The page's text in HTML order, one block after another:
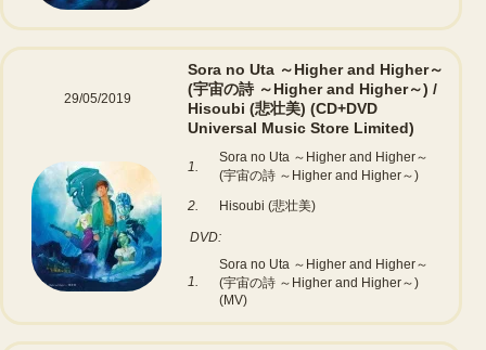
29/05/2019
Sora no Uta ～Higher and Higher～
(宇宙の詩 ～Higher and Higher～) /
Hisoubi (悲壮美) (CD+DVD
Universal Music Store Limited)
1.
Sora no Uta ～Higher and Higher～
(宇宙の詩 ～Higher and Higher～)
2.
Hisoubi (悲壮美)
DVD:
1.
Sora no Uta ～Higher and Higher～
(宇宙の詩 ～Higher and Higher～)
(MV)